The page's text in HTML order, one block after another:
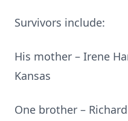
Survivors include:
His mother – Irene
Kansas
One brother –